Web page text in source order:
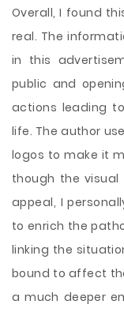
Overall, I found
real. The
in this
public and
actions leading
life. The author
logos to make it
though the
appeal, I
to enrich the
linking the
bound to affect
a much deeper